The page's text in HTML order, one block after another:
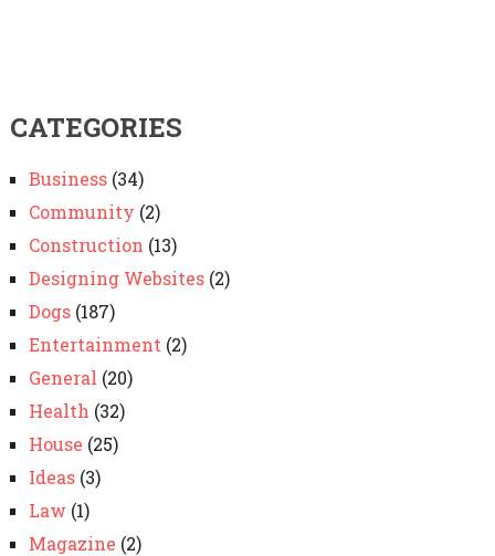
CATEGORIES
Business(34)
Community (2)
Construction (13)
Designing Websites(2)
Dogs(187)
Entertainment (2)
General (20)
Health (32)
House (25)
Ideas(3)
Law (1)
Magazine (2)